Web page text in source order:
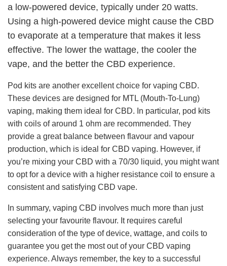
a low-powered device, typically under 20 watts.
Using a high-powered device might cause the CBD
to evaporate at a temperature that makes it less
effective. The lower the wattage, the cooler the
vape, and the better the CBD experience.
Pod kits are another excellent choice for vaping CBD.
These devices are designed for MTL (Mouth-To-Lung)
vaping, making them ideal for CBD. In particular, pod kits
with coils of around 1 ohm are recommended. They
provide a great balance between flavour and vapour
production, which is ideal for CBD vaping. However, if
you’re mixing your CBD with a 70/30 liquid, you might want
to opt for a device with a higher resistance coil to ensure a
consistent and satisfying CBD vape.
In summary, vaping CBD involves much more than just
selecting your favourite flavour. It requires careful
consideration of the type of device, wattage, and coils to
guarantee you get the most out of your CBD vaping
experience. Always remember, the key to a successful